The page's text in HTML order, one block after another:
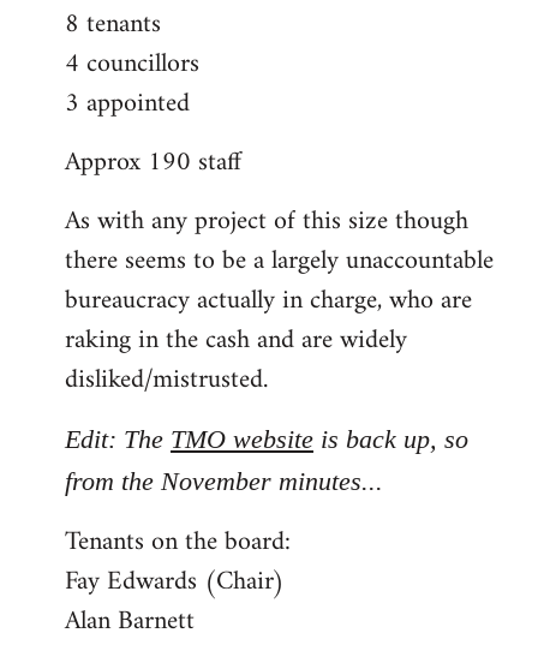
8 tenants
4 councillors
3 appointed
Approx 190 staff
As with any project of this size though
there seems to be a largely unaccountable
bureaucracy actually in charge, who are
raking in the cash and are widely
disliked/mistrusted.
Edit: The TMO website is back up, so
from the November minutes...
Tenants on the board:
Fay Edwards (Chair)
Alan Barnett